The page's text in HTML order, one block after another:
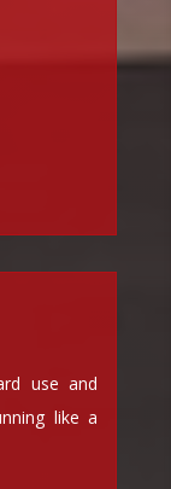
use and
like a